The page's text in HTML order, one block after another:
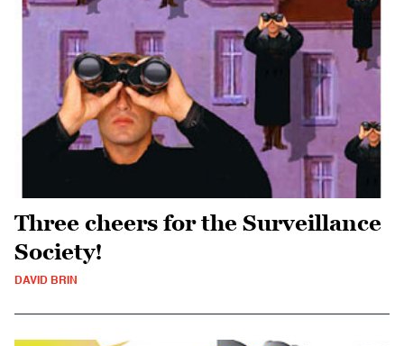
Three cheers for the Surveillance
Society!
DAVID BRIN